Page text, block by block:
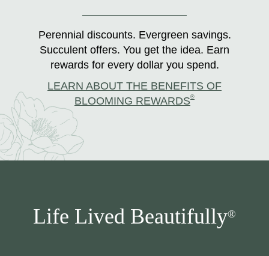
Perennial discounts. Evergreen savings.
Succulent offers. You get the idea. Earn
rewards for every dollar you spend.
LEARN ABOUT THE BENEFITS OF
BLOOMING REWARDS®
Life Lived Beautifully®